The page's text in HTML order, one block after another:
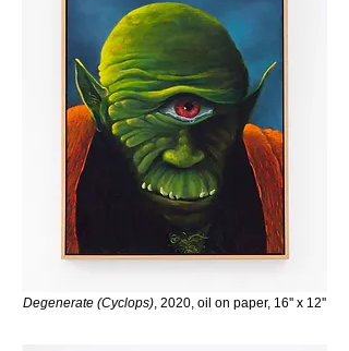
Degenerate (Cyclops), 2020, oil on paper, 16'' x 12''